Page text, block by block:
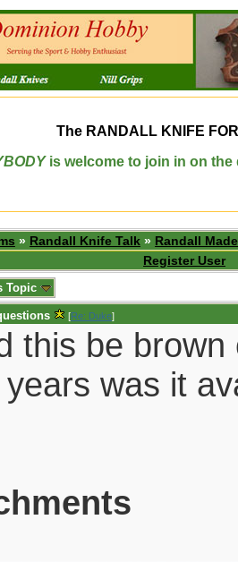
The RANDALL KNIFE
is welcome to join in on the
» Randall Knife Talk » Randall
Register User
Topic
[Re: Duke]
this be
was it